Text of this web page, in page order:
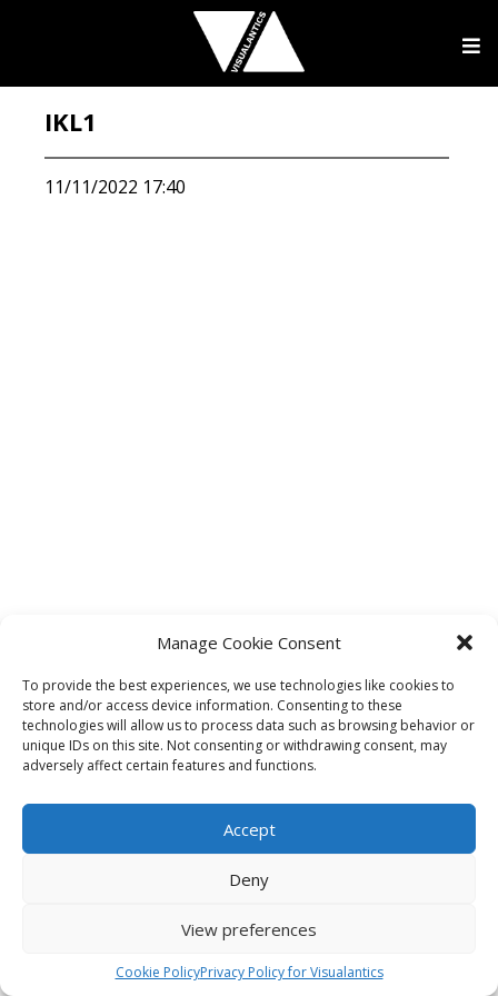
Manage Cookie Consent
To provide the best experiences, we use technologies like cookies to
store and/or access device information. Consenting to these
technologies will allow us to process data such as browsing behavior or
unique IDs on this site. Not consenting or withdrawing consent, may
adversely affect certain features and functions.
Accept
Deny
View preferences
Cookie PolicyPrivacy Policy for Visualantics
IKL1
11/11/2022 17:40